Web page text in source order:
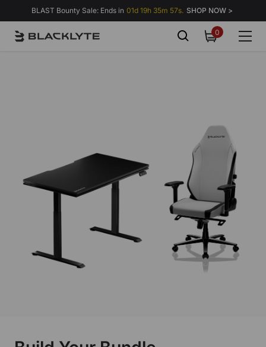
Skip to content
BLAST Bounty Sale: Ends in 01d 19h 35m 57s. SHOP NOW >
00